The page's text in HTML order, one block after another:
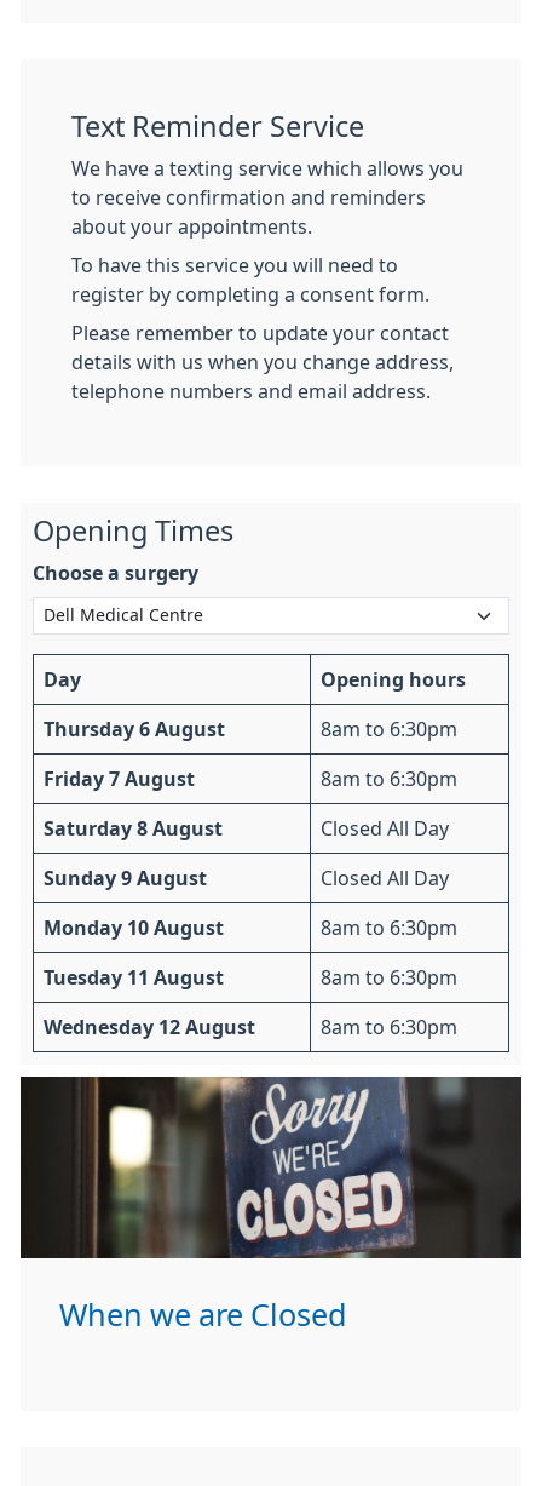
Text Reminder Service
We have a texting service which allows you
to receive confirmation and reminders
about your appointments.
To have this service you will need to
register by completing a consent form.
Please remember to update your contact
details with us when you change address,
telephone numbers and email address.
Opening Times
Choose a surgery
Day Opening hours
Thursday 6 August 8am to 6:30pm
Friday 7 August 8am to 6:30pm
Saturday 8 August Closed All Day
Sunday 9 August Closed All Day
Monday 10 August 8am to 6:30pm
Tuesday 11 August 8am to 6:30pm
Wednesday 12 August 8am to 6:30pm
When we are Closed